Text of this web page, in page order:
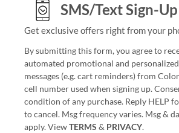
SMS/Text Sign-Up
Get exclusive offers right from your
By submitting this form, you agree to
automated promotional and
messages (e.g. cart reminders) from
cell number used when signing up.
condition of any purchase. Reply HELP
to cancel. Msg frequency varies. Msg &
apply. ViewTERMS & PRIVACY.